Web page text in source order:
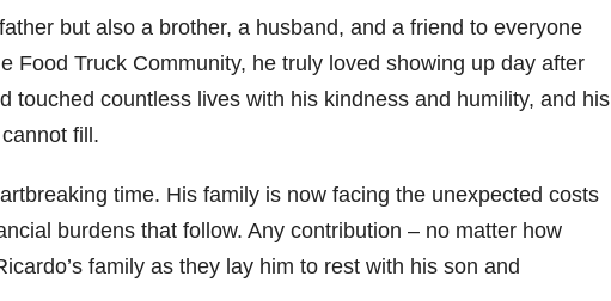
but also a brother, a husband, and a friend to everyone
Food Truck Community, he truly loved showing up day after
countless lives with his kindness and humility, and his
fill.
time. His family is now facing the unexpected costs
burdens that follow. Any contribution – no matter how
family as they lay him to rest with his son and